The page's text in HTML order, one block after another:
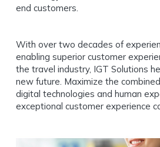
end customers.
With over two decades of
enabling superior customer
the travel industry, IGT Solutions
new future. Maximize the
digital technologies and human
exceptional customer experience